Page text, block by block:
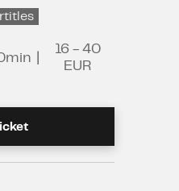
16 - 40
EUR